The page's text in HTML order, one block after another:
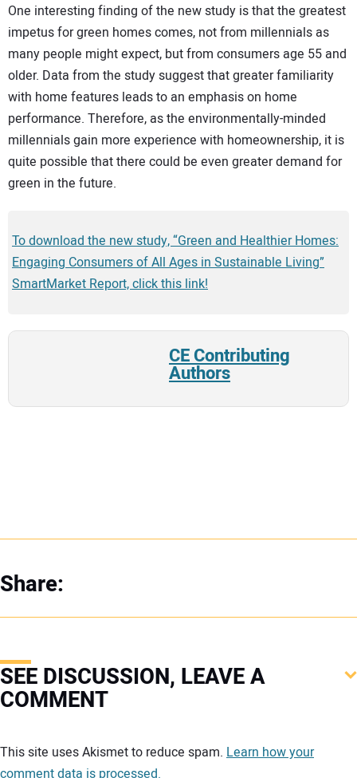
One interesting finding of the new study is that the greatest
impetus for green homes comes, not from millennials as
many people might expect, but from consumers age 55 and
older. Data from the study suggest that greater familiarity
with home features leads to an emphasis on home
performance. Therefore, as the environmentally-minded
millennials gain more experience with homeownership, it is
quite possible that there could be even greater demand for
green in the future.
To download the new study, “Green and Healthier Homes:
Engaging Consumers of All Ages in Sustainable Living”
SmartMarket Report, click this link!
CE Contributing
Authors
Share:
SEE DISCUSSION, LEAVE A
COMMENT
This site uses Akismet to reduce spam. Learn how your
comment data is processed.